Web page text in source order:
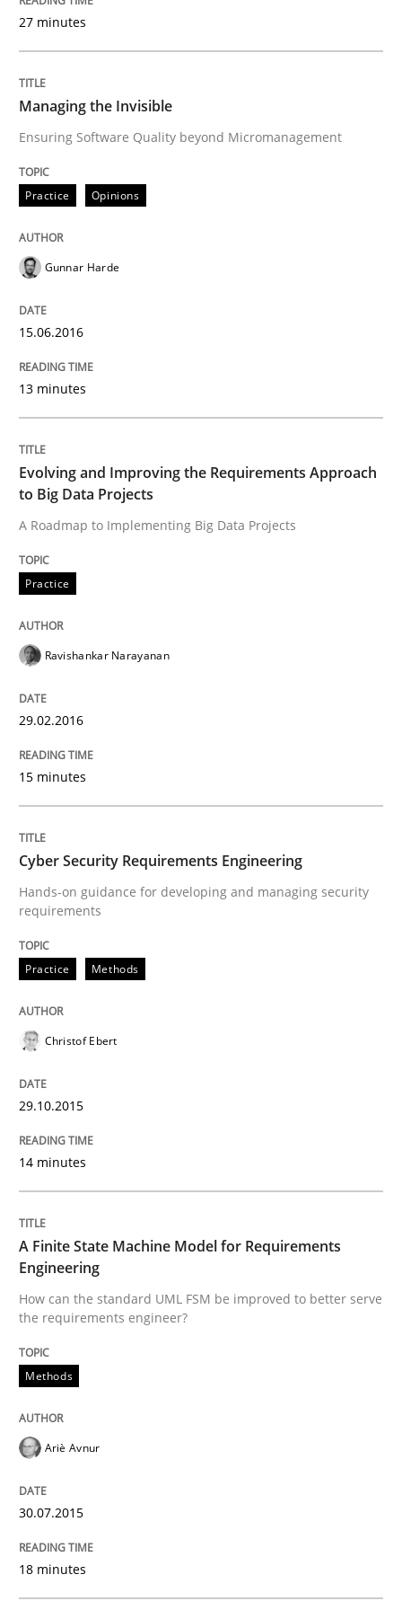
Written by
30. April 2015 · 13 minutes read · 10 Comments
READ ARTICLE
Practice
Written byEdward van Deursen
30. April 2015 · 14 minutes read · 2 Comments
READ ARTICLE
Practice
Agility and Obligation
Written byGunnar Harde
30. April 2015 · 10 minutes read
READ ARTICLE
Methods
The Recover Approach
Reverse Modeling and Up-To-Date Evolution of
29. January 2015 · 18 minutes read
READ ARTICLE
27 minutes
Managing the Invisible
Ensuring Software Quality beyond Micromanagement
Practice Opinions
Gunnar Harde
15.06.2016
13 minutes
Evolving and Improving the Requirements Approach
to Big Data Projects
A Roadmap to Implementing Big Data Projects
Practice
Ravishankar Narayanan
29.02.2016
15 minutes
Cyber Security Requirements Engineering
Hands-on guidance for developing and managing security
requirements
Practice Methods
Christof Ebert
29.10.2015
14 minutes
A Finite State Machine Model for Requirements
Engineering
How can the standard UML FSM be improved to better serve
the requirements engineer?
Methods
Ariè Avnur
30.07.2015
18 minutes